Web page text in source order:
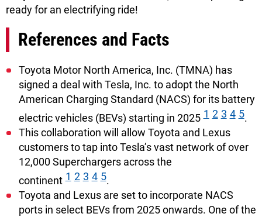
ready for an electrifying ride!
References and Facts
Toyota Motor North America, Inc. (TMNA) has
signed a deal with Tesla, Inc. to adopt the North
American Charging Standard (NACS) for its battery
electric vehicles (BEVs) starting in 2025 1 2 3 4 5.
This collaboration will allow Toyota and Lexus
customers to tap into Tesla’s vast network of over
12,000 Superchargers across the
continent 1 2 3 4 5.
Toyota and Lexus are set to incorporate NACS
ports in select BEVs from 2025 onwards. One of the